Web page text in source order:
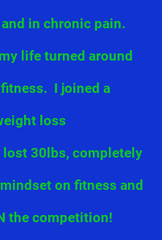
in chronic pain.
life turned around
I joined a
loss
30lbs, completely
on fitness and
the competition!